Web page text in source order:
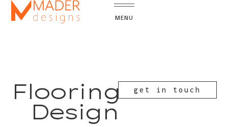
MENU
Flooring
Design
get in touch